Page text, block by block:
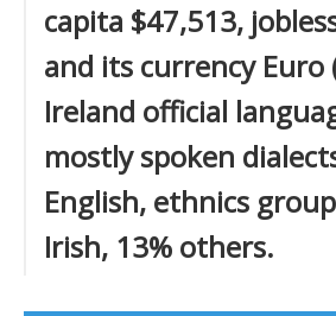
capita $47,513,
and its currency Euro
Ireland official
mostly spoken
English, ethnics
Irish, 13% others.